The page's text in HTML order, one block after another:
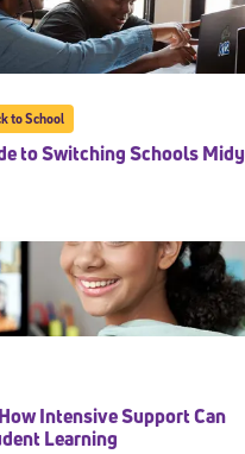
to School
to Switching Schools
Intensive Support Can
Learning